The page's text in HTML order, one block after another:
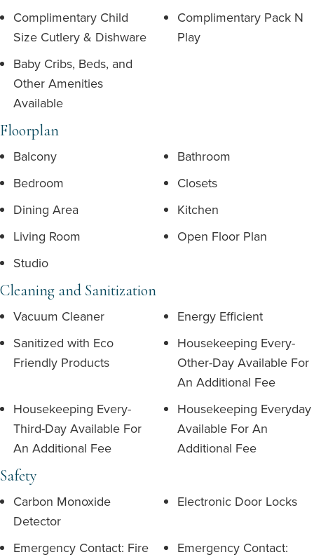
Complimentary Child
Size Cutlery & Dishware
Complimentary Pack N
Play
Baby Cribs, Beds, and
Other Amenities
Available
Floorplan
Balcony
Bathroom
Bedroom
Closets
Dining Area
Kitchen
Living Room
Open Floor Plan
Studio
Cleaning and Sanitization
Vacuum Cleaner
Energy Efficient
Sanitized with Eco
Friendly Products
Housekeeping Every-
Other-Day Available For
An Additional Fee
Housekeeping Every-
Third-Day Available For
An Additional Fee
Housekeeping Everyday
Available For An
Additional Fee
Safety
Carbon Monoxide
Detector
Electronic Door Locks
Emergency Contact: Fire
Emergency Contact: